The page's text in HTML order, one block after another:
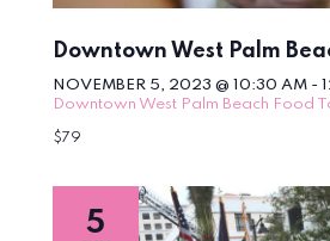
Downtown West Palm
NOVEMBER 5, 2023 @ 10:30 AM-
Downtown West Palm Beach Food
$79
5